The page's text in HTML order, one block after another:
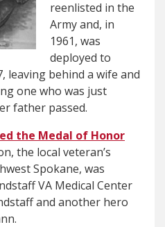
reenlisted in the
Army and, in
1961, was
deployed to
leaving behind a wife and
one who was just
father passed.
the Medal of Honor
the local veteran’s
Spokane, was
VA Medical Center
and another hero